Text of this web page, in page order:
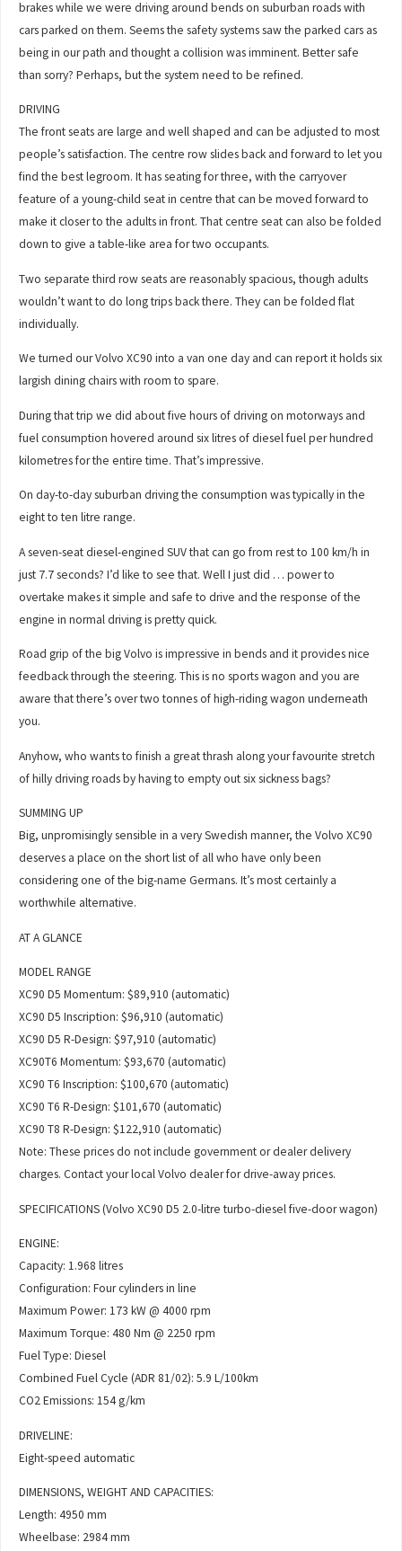
brakes while we were driving around bends on suburban roads with
cars parked on them. Seems the safety systems saw the parked cars as
being in our path and thought a collision was imminent. Better safe
than sorry? Perhaps, but the system need to be refined.
DRIVING
The front seats are large and well shaped and can be adjusted to most
people’s satisfaction. The centre row slides back and forward to let you
find the best legroom. It has seating for three, with the carryover
feature of a young-child seat in centre that can be moved forward to
make it closer to the adults in front. That centre seat can also be folded
down to give a table-like area for two occupants.
Two separate third row seats are reasonably spacious, though adults
wouldn’t want to do long trips back there. They can be folded flat
individually.
We turned our Volvo XC90 into a van one day and can report it holds six
largish dining chairs with room to spare.
During that trip we did about five hours of driving on motorways and
fuel consumption hovered around six litres of diesel fuel per hundred
kilometres for the entire time. That’s impressive.
On day-to-day suburban driving the consumption was typically in the
eight to ten litre range.
A seven-seat diesel-engined SUV that can go from rest to 100 km/h in
just 7.7 seconds? I’d like to see that. Well I just did … power to
overtake makes it simple and safe to drive and the response of the
engine in normal driving is pretty quick.
Road grip of the big Volvo is impressive in bends and it provides nice
feedback through the steering. This is no sports wagon and you are
aware that there’s over two tonnes of high-riding wagon underneath
you.
Anyhow, who wants to finish a great thrash along your favourite stretch
of hilly driving roads by having to empty out six sickness bags?
SUMMING UP
Big, unpromisingly sensible in a very Swedish manner, the Volvo XC90
deserves a place on the short list of all who have only been
considering one of the big-name Germans. It’s most certainly a
worthwhile alternative.
AT A GLANCE
MODEL RANGE
XC90 D5 Momentum: $89,910 (automatic)
XC90 D5 Inscription: $96,910 (automatic)
XC90 D5 R-Design: $97,910 (automatic)
XC90T6 Momentum: $93,670 (automatic)
XC90 T6 Inscription: $100,670 (automatic)
XC90 T6 R-Design: $101,670 (automatic)
XC90 T8 R-Design: $122,910 (automatic)
Note: These prices do not include government or dealer delivery
charges. Contact your local Volvo dealer for drive-away prices.
SPECIFICATIONS (Volvo XC90 D5 2.0-litre turbo-diesel five-door wagon)
ENGINE:
Capacity: 1.968 litres
Configuration: Four cylinders in line
Maximum Power: 173 kW @ 4000 rpm
Maximum Torque: 480 Nm @ 2250 rpm
Fuel Type: Diesel
Combined Fuel Cycle (ADR 81/02): 5.9 L/100km
CO2 Emissions: 154 g/km
DRIVELINE:
Eight-speed automatic
DIMENSIONS, WEIGHT AND CAPACITIES:
Length: 4950 mm
Wheelbase: 2984 mm